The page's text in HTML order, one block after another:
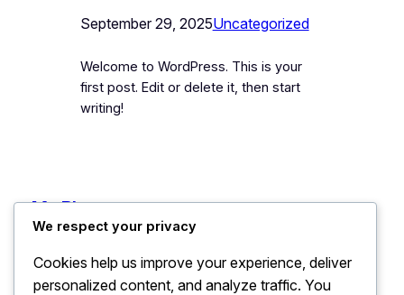
September 29, 2025Uncategorized
Welcome to WordPress. This is your
first post. Edit or delete it, then start
writing!
My Blog Instagram
X
We respect your privacy
Cookies help us improve your experience, deliver
personalized content, and analyze traffic. You